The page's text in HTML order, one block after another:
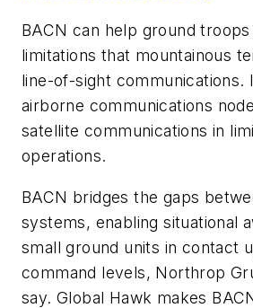
BACN can help ground
limitations that mountainous
line-of-sight communications.
airborne communications
satellite communications in
operations.
BACN bridges the gaps
systems, enabling situational
small ground units in contact
command levels, Northrop
say. Global Hawk makes